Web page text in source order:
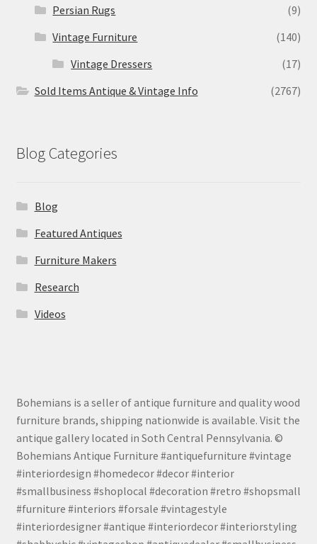
Persian Rugs
(9)
Vintage Furniture
(140)
Vintage Dressers
(17)
Sold Items Antique & Vintage Info
(2767)
Blog Categories
Blog
Featured Antiques
Furniture Makers
Research
Videos
Bohemians is a seller of antique furniture and quality wood
furniture brands, shipping nationwide is available. Visit the
antique gallery located in Soth Central Pennsylvania. ©
Bohemians Antique Furniture #antiquefurniture #vintage
#interiordesign #homedecor #decor #interior
#smallbusiness #shoplocal #decoration #retro #shopsmall
#furniture #interiors #forsale #vintagestyle
#interiordesigner #antique #interiordecor #interiorstyling